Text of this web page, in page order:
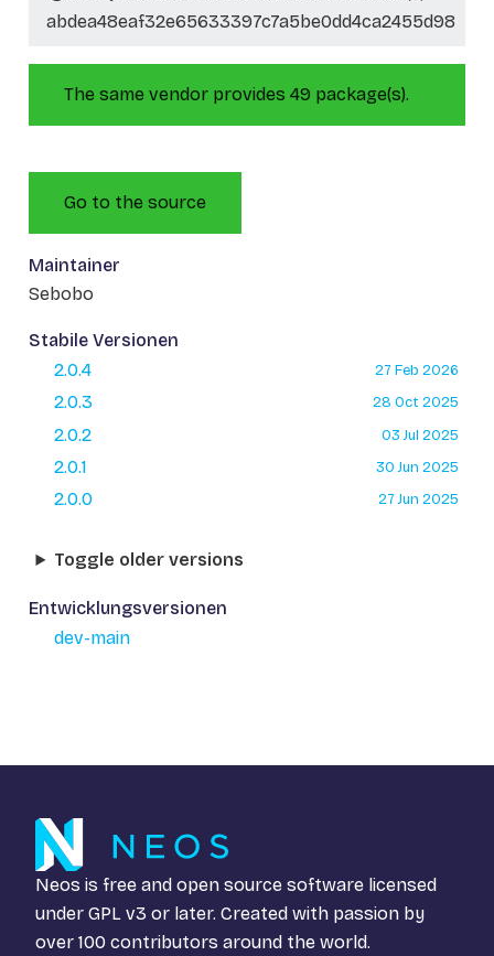
abdea48eaf32e65633397c7a5be0dd4ca2455d98
The same vendor provides 49 package(s).
Go to the source
Maintainer
Sebobo
Stabile Versionen
2.0.4
27 Feb 2026
2.0.3 28 Oct 2025
2.0.2 03 Jul 2025
2.0.1 30 Jun 2025
2.0.0 27 Jun 2025
Toggle older versions
Entwicklungsversionen
dev-main
Neos is free and open source software licensed
under GPL v3 or later. Created with passion by
over 100 contributors around the world.